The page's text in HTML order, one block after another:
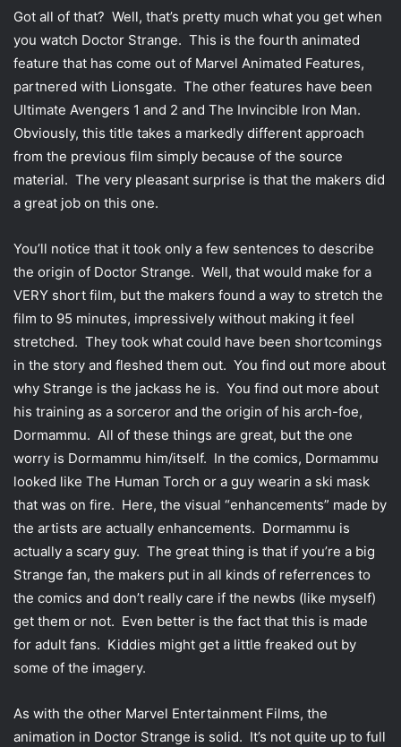
Got all of that? Well, that’s pretty much what you get when
you watch Doctor Strange. This is the fourth animated
feature that has come out of Marvel Animated Features,
partnered with Lionsgate. The other features have been
Ultimate Avengers 1 and 2 and The Invincible Iron Man.
Obviously, this title takes a markedly different approach
from the previous film simply because of the source
material. The very pleasant surprise is that the makers did
a great job on this one.
You’ll notice that it took only a few sentences to describe
the origin of Doctor Strange. Well, that would make for a
VERY short film, but the makers found a way to stretch the
film to 95 minutes, impressively without making it feel
stretched. They took what could have been shortcomings
in the story and fleshed them out. You find out more about
why Strange is the jackass he is. You find out more about
his training as a sorceror and the origin of his arch-foe,
Dormammu. All of these things are great, but the one
worry is Dormammu him/itself. In the comics, Dormammu
looked like The Human Torch or a guy wearin a ski mask
that was on fire. Here, the visual “enhancements” made by
the artists are actually enhancements. Dormammu is
actually a scary guy. The great thing is that if you’re a big
Strange fan, the makers put in all kinds of referrences to
the comics and don’t really care if the newbs (like myself)
get them or not. Even better is the fact that this is made
for adult fans. Kiddies might get a little freaked out by
some of the imagery.
As with the other Marvel Entertainment Films, the
animation in Doctor Strange is solid. It’s not quite up to full